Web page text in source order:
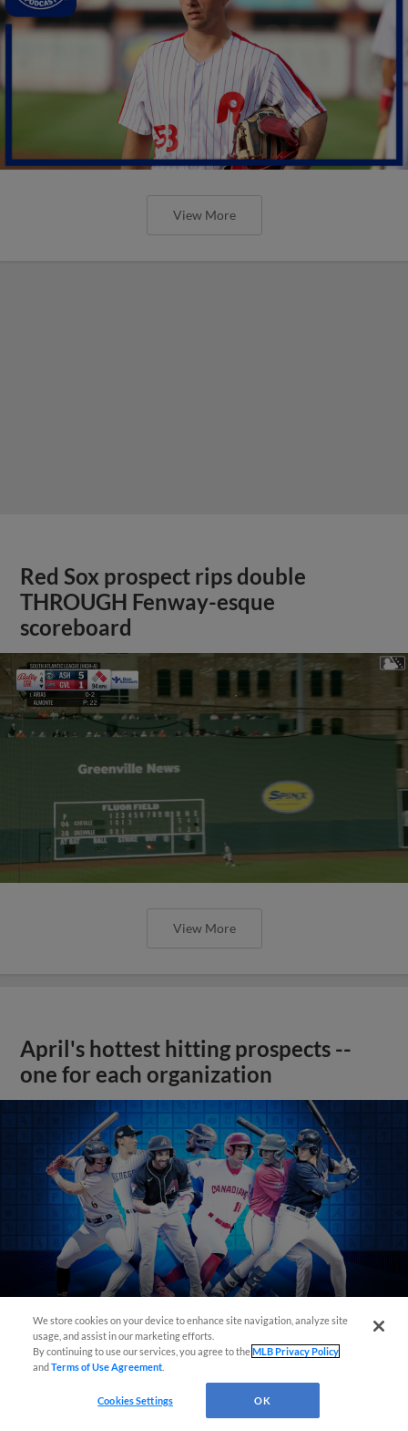
View More
Red Sox prospect rips double
THROUGH Fenway-esque
scoreboard
View More
April's hottest hitting prospects --
one for each organization
We store cookies on your device to enhance site navigation, analyze site
usage, and assist in our marketing efforts.
By continuing to use our services, you agree to theMLB Privacy Policy
andTerms of Use Agreement
Cookies Settings OK